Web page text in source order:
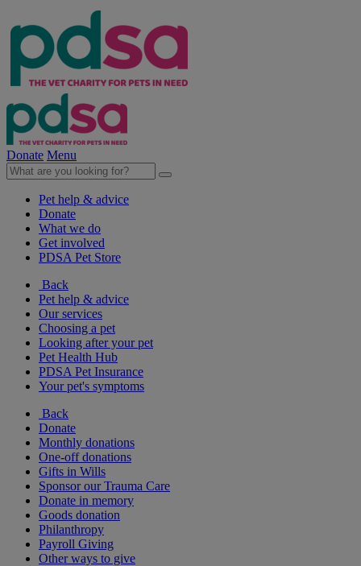
Donate Menu
Pet help & advice
Donate
What we do
Get involved
PDSA Pet Store
Back
Pet help & advice
Our services
Choosing a pet
Looking after your pet
Pet Health Hub
PDSA Pet Insurance
Your pet's symptoms
Back
Donate
Monthly donations
One-off donations
Gifts in Wills
Sponsor our Trauma Care
Donate in memory
Goods donation
Philanthropy
Payroll Giving
Other ways to give